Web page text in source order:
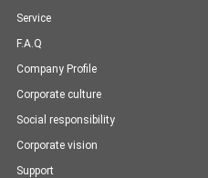
Service
F.A.Q
Company Profile
Corporate culture
Social responsibility
Corporate vision
Support